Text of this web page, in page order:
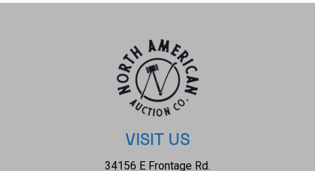
Norris, a poet, and oddly, an artist that destroyed many of
his own works. Leaving an interesting and probably small
legacy of great work. Born Robert J. Rossi in 1938 in
Providence, Rhode Island, he began signing his works as
Rossi d'Providence after 1971. He paints in oil only-realist
and abstract works but does not sell his art publicly. Rossi
VISIT US
34156 E Frontage Rd.